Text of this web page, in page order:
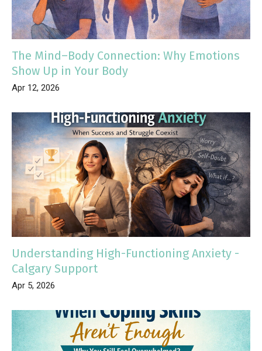
The Mind–Body Connection: Why Emotions
Show Up in Your Body
Apr 12, 2026
Understanding High-Functioning Anxiety -
Calgary Support
Apr 5, 2026